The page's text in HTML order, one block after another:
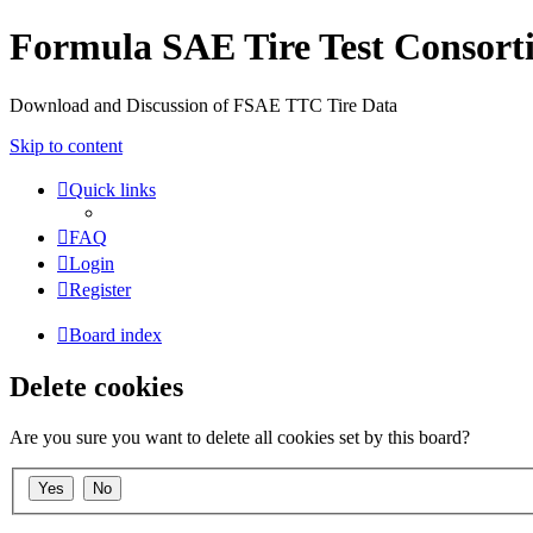
Formula SAE Tire Test
Download and Discussion of FSAE TTC Tire Data
Skip to content
Quick links
FAQ
Login
Register
Board index
Delete cookies
Are you sure you want to delete all cookies set by this board?